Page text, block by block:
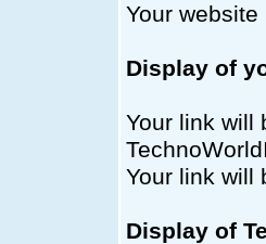
Your
Display of
Your link will
Your link will
Display of